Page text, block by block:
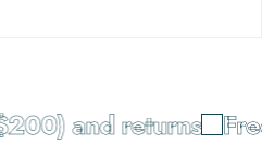
and returns